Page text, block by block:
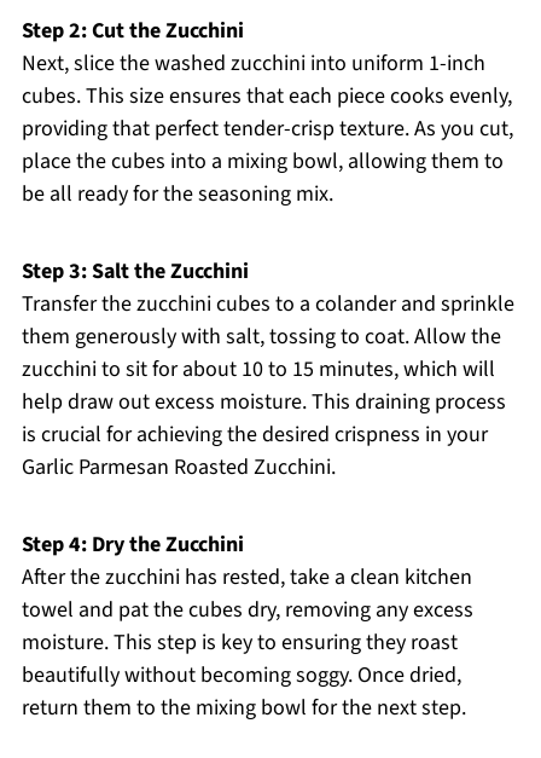
Step 2: Cut the Zucchini
Next, slice the washed zucchini into uniform 1-inch
cubes. This size ensures that each piece cooks evenly,
providing that perfect tender-crisp texture. As you cut,
place the cubes into a mixing bowl, allowing them to
be all ready for the seasoning mix.
Step 3: Salt the Zucchini
Transfer the zucchini cubes to a colander and sprinkle
them generously with salt, tossing to coat. Allow the
zucchini to sit for about 10 to 15 minutes, which will
help draw out excess moisture. This draining process
is crucial for achieving the desired crispness in your
Garlic Parmesan Roasted Zucchini.
Step 4: Dry the Zucchini
After the zucchini has rested, take a clean kitchen
towel and pat the cubes dry, removing any excess
moisture. This step is key to ensuring they roast
beautifully without becoming soggy. Once dried,
return them to the mixing bowl for the next step.